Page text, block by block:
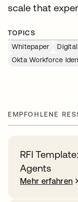
scale that
TOPICS
Whitepaper
Okta Workforce
EMPFOHLENE
RFI
Agents
Mehr erfahren